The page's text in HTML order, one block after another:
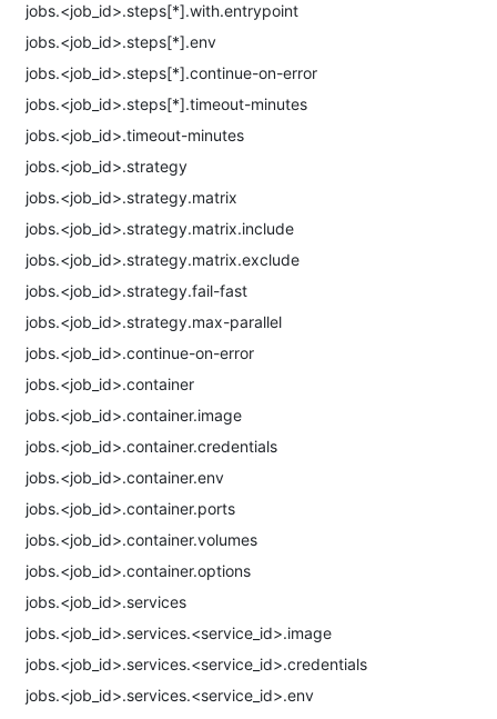
jobs.<job_id>.steps[*].with.entrypoint
jobs.<job_id>.steps[*].env
jobs.<job_id>.steps[*].continue-on-error
jobs.<job_id>.steps[*].timeout-minutes
jobs.<job_id>.timeout-minutes
jobs.<job_id>.strategy
jobs.<job_id>.strategy.matrix
jobs.<job_id>.strategy.matrix.include
jobs.<job_id>.strategy.matrix.exclude
jobs.<job_id>.strategy.fail-fast
jobs.<job_id>.strategy.max-parallel
jobs.<job_id>.continue-on-error
jobs.<job_id>.container
jobs.<job_id>.container.image
jobs.<job_id>.container.credentials
jobs.<job_id>.container.env
jobs.<job_id>.container.ports
jobs.<job_id>.container.volumes
jobs.<job_id>.container.options
jobs.<job_id>.services
jobs.<job_id>.services.<service_id>.image
jobs.<job_id>.services.<service_id>.credentials
jobs.<job_id>.services.<service_id>.env